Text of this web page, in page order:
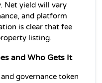
Net yield will vary
and platform
is clear that fee
listing.
and Who Gets It
governance token